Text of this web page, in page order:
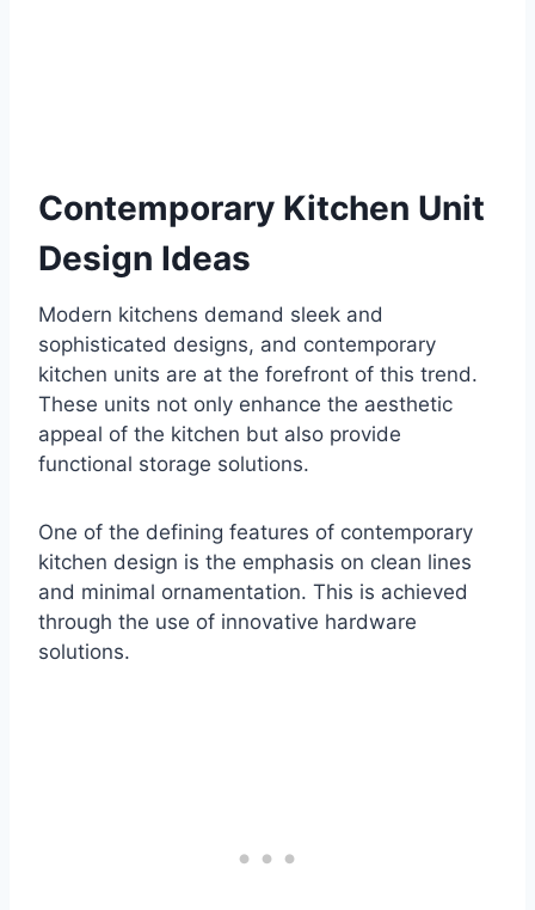
Contemporary Kitchen Unit
Design Ideas
Modern kitchens demand sleek and
sophisticated designs, and contemporary
kitchen units are at the forefront of this trend.
These units not only enhance the aesthetic
appeal of the kitchen but also provide
functional storage solutions.
One of the defining features of contemporary
kitchen design is the emphasis on clean lines
and minimal ornamentation. This is achieved
through the use of innovative hardware
solutions.